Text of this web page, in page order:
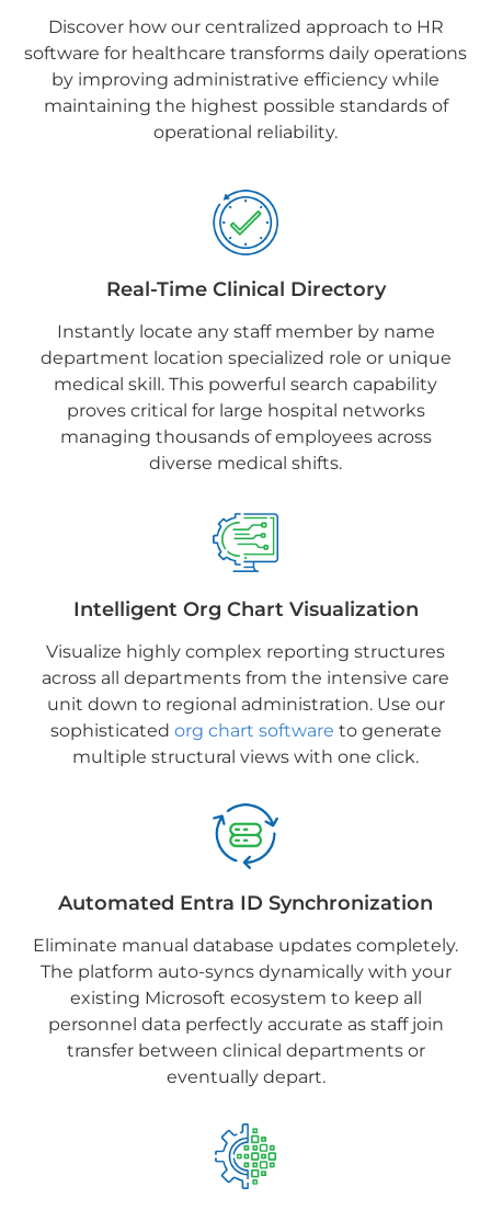
Discover how our centralized approach to HR
software for healthcare transforms daily operations
by improving administrative efficiency while
maintaining the highest possible standards of
operational reliability.
Real-Time Clinical Directory
Instantly locate any staff member by name
department location specialized role or unique
medical skill. This powerful search capability
proves critical for large hospital networks
managing thousands of employees across
diverse medical shifts.
Intelligent Org Chart Visualization
Visualize highly complex reporting structures
across all departments from the intensive care
unit down to regional administration. Use our
sophisticated org chart software to generate
multiple structural views with one click.
Automated Entra ID Synchronization
Eliminate manual database updates completely.
The platform auto-syncs dynamically with your
existing Microsoft ecosystem to keep all
personnel data perfectly accurate as staff join
transfer between clinical departments or
eventually depart.